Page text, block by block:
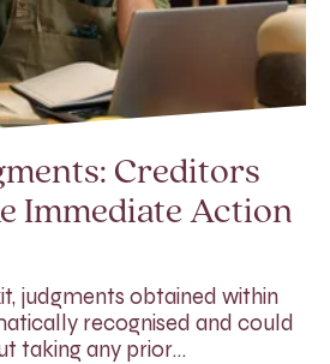
Creditors
Immediate Action
judgments obtained within
recognised and could
taking any prior…